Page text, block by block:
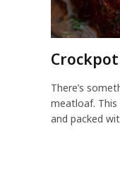
There’s
meatloaf. This
and packed